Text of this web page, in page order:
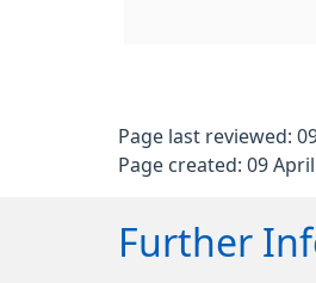
Page last reviewed:
Page created: 09
Further